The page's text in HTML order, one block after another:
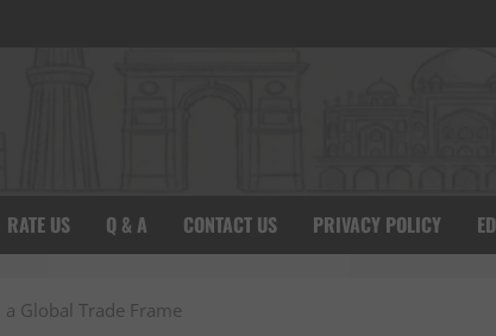
RATE US Q & A CONTACT US PRIVACY POLICY
a Global Trade Frame